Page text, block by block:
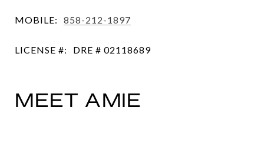
MOBILE: 858-212-1897
LICENSE #: DRE # 02118689
MEET AMIE